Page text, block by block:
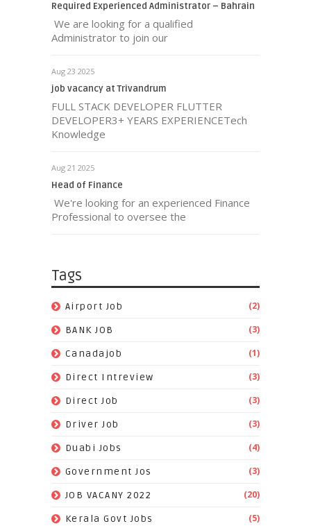
Required Experienced Administrator – Bahrain
We are looking for a qualified
Administrator to join our
Aug 23 2025
job vacancy at Trivandrum
FULL STACK DEVELOPER FLUTTER
DEVELOPER3+ YEARS EXPERIENCETech
Knowledge
Aug 21 2025
Head of Finance
We're looking for an experienced Finance
Professional to oversee the
Tags
Airport Job (2)
BANK JOB (3)
Canadajob (1)
Direct Intreview (3)
Direct Job (3)
Driver Job (3)
Duabi Jobs (4)
Government Jos (3)
JOB VACANY 2022 (20)
Kerala Govt Jobs (5)